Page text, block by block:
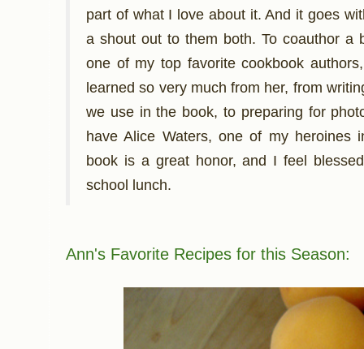
part of what I love about it. And it goes
a shout out to them both. To coauthor a
one of my top favorite cookbook
learned so very much from her, from
we use in the book, to preparing for
have Alice Waters, one of my heroines
book is a great honor, and I feel
school lunch.
Ann's Favorite Recipes for this Season: